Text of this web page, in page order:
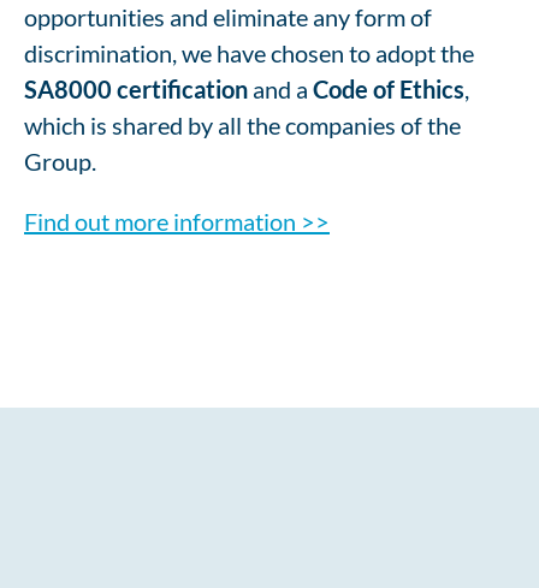
opportunities and eliminate any form of
discrimination, we have chosen to adopt the
SA8000 certification and a Code of Ethics
which is shared by all the companies of the
Group.
Find out more information >>